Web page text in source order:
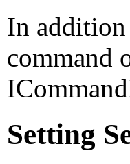
In addition
command
Setting